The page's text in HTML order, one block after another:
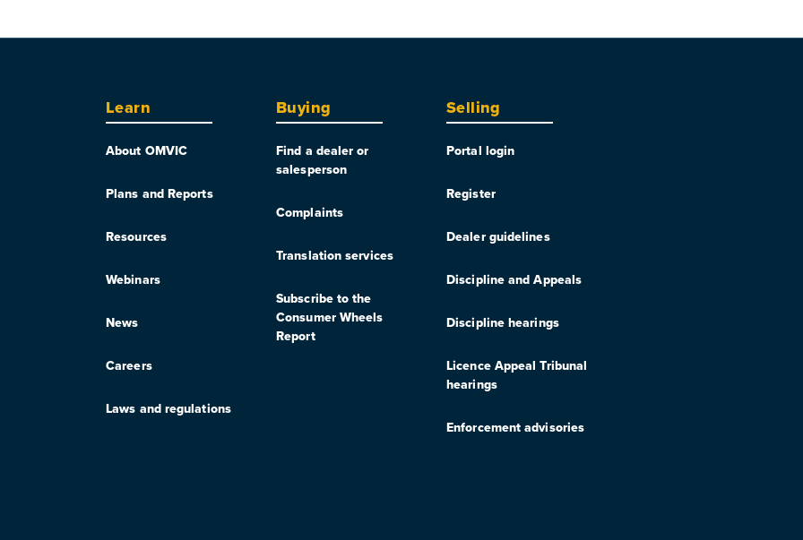
Learn
About OMVIC
Plans and Reports
Resources
Webinars
News
Careers
Laws and regulations
Buying
Find a dealer or
salesperson
Complaints
Translation services
Subscribe to the
Consumer Wheels
Report
Selling
Portal login
Register
Dealer guidelines
Discipline and Appeals
Discipline hearings
Licence Appeal Tribunal
hearings
Enforcement advisories